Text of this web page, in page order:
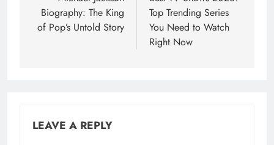
Biography: The King
of Pop’s Untold Story
Top Trending Series
You Need to Watch
Right Now
LEAVE A REPLY